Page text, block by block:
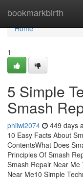
bookmarkbirth
Home
Home
1
5 Simple
Smash
philwi2074 449 days
10 Easy Facts About
ContentsWhat Does
Principles Of Smash
Smash Repair Near
Near Me10 Simple